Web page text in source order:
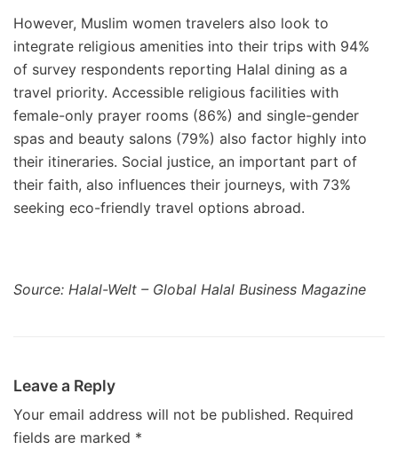
However, Muslim women travelers also look to
integrate religious amenities into their trips with 94%
of survey respondents reporting Halal dining as a
travel priority. Accessible religious facilities with
female-only prayer rooms (86%) and single-gender
spas and beauty salons (79%) also factor highly into
their itineraries. Social justice, an important part of
their faith, also influences their journeys, with 73%
seeking eco-friendly travel options abroad.
Source: Halal-Welt – Global Halal Business Magazine
Leave a Reply
Your email address will not be published. Required
fields are marked *